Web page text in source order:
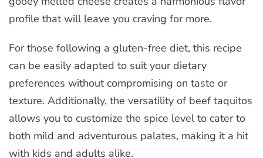
profile that will leave you craving for more.
For those following a gluten-free diet, this recipe
can be easily adapted to suit your dietary
preferences without compromising on taste or
texture. Additionally, the versatility of beef taquitos
allows you to customize the spice level to cater to
both mild and adventurous palates, making it a hit
with kids and adults alike.